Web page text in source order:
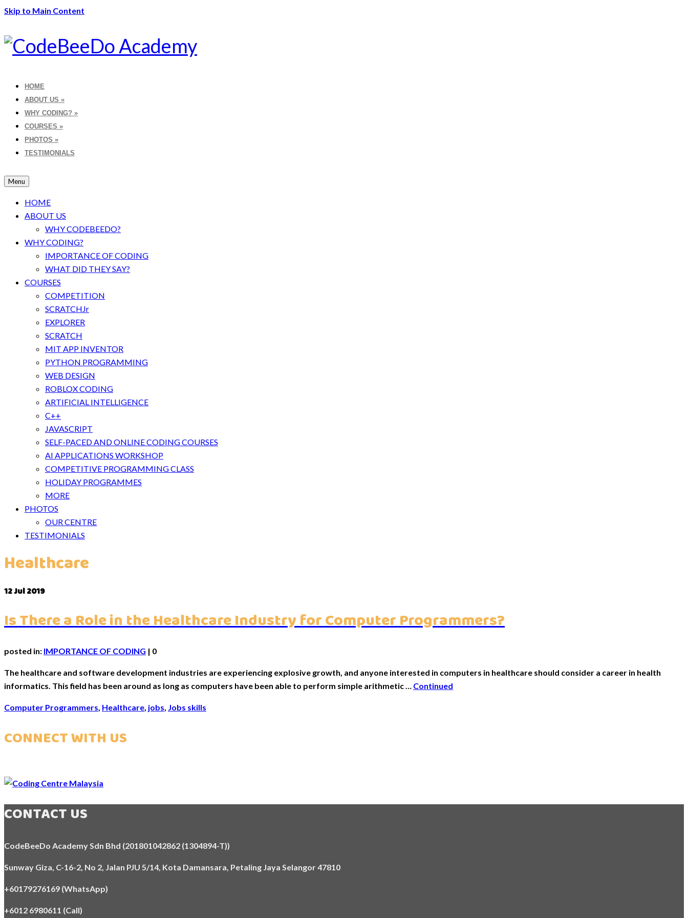
Skip to Main Content
HOME
ABOUT US »
WHY CODING? »
COURSES »
PHOTOS »
TESTIMONIALS
Menu
HOME
ABOUT US
WHY CODEBEEDO?
WHY CODING?
IMPORTANCE OF CODING
WHAT DID THEY SAY?
COURSES
COMPETITION
SCRATCHJr
EXPLORER
SCRATCH
MIT APP INVENTOR
PYTHON PROGRAMMING
WEB DESIGN
ROBLOX CODING
ARTIFICIAL INTELLIGENCE
C++
JAVASCRIPT
SELF-PACED AND ONLINE CODING COURSES
AI APPLICATIONS WORKSHOP
COMPETITIVE PROGRAMMING CLASS
HOLIDAY PROGRAMMES
MORE
PHOTOS
OUR CENTRE
TESTIMONIALS
Healthcare
12Jul 2019
Is There a Role in the Healthcare Industry for Computer Programmers?
posted in: IMPORTANCE OF CODING | 0
The healthcare and software development industries are experiencing explosive growth, and anyone interested in computers in healthcare should consider a career in health
informatics. This field has been around as long as computers have been able to perform simple arithmetic … Continued
Computer Programmers, Healthcare, jobs, Jobs skills
CONNECT WITH US
CONTACT US
CodeBeeDo Academy Sdn Bhd (201801042862 (1304894-T))
Sunway Giza, C-16-2, No 2, Jalan PJU 5/14, Kota Damansara, Petaling Jaya Selangor 47810
+60179276169 (WhatsApp)
+6012 6980611 (Call)